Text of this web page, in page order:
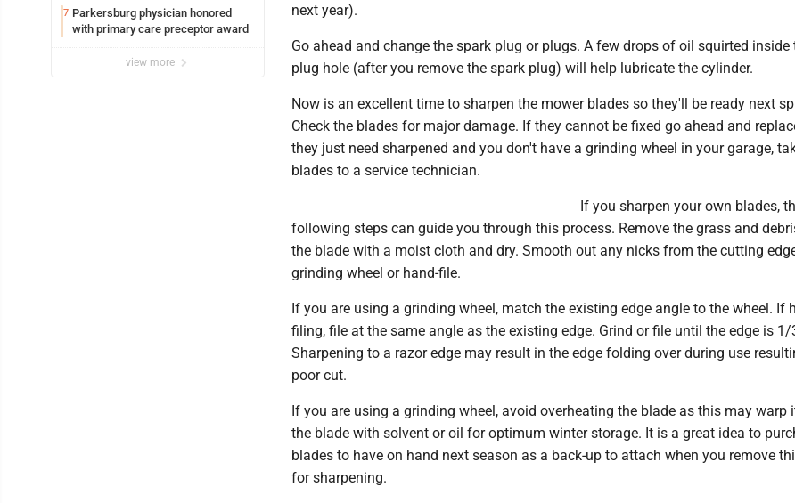
7 Parkersburg physician honored
with primary care preceptor award
view more
next year).
Go ahead and change the spark plug or plugs. A few drops of oil squirted inside
plug hole (after you remove the spark plug) will help lubricate the cylinder.
Now is an excellent time to sharpen the mower blades so they'll be ready next
Check the blades for major damage. If they cannot be fixed go ahead and
they just need sharpened and you don't have a grinding wheel in your garage,
blades to a service technician.
If you sharpen your own blades,
following steps can guide you through this process. Remove the grass and
the blade with a moist cloth and dry. Smooth out any nicks from the cutting
grinding wheel or hand-file.
If you are using a grinding wheel, match the existing edge angle to the wheel. If
filing, file at the same angle as the existing edge. Grind or file until the edge is 1/
Sharpening to a razor edge may result in the edge folding over during use
poor cut.
If you are using a grinding wheel, avoid overheating the blade as this may warp
the blade with solvent or oil for optimum winter storage. It is a great idea to
blades to have on hand next season as a back-up to attach when you remove
for sharpening.